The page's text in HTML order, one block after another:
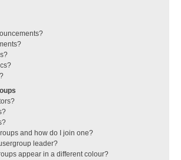
and how do I join one?
leader?
appear in a different colour?